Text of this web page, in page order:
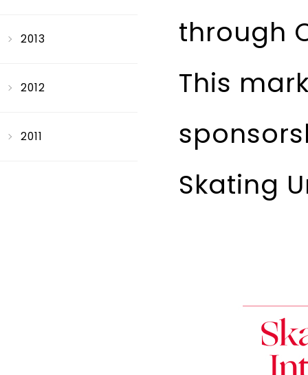
2013
2012
2011
through
This
Skating